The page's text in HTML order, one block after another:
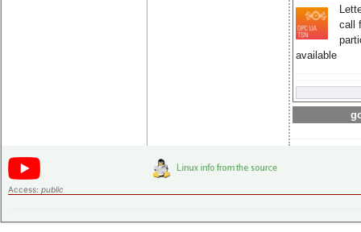
call
available
Access: public